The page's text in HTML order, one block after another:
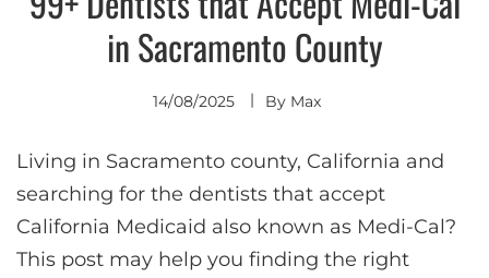
in Sacramento County
14/08/2025 By Max
Living in Sacramento county, California and
searching for the dentists that accept
California Medicaid also known as Medi-Cal?
This post may help you finding the right